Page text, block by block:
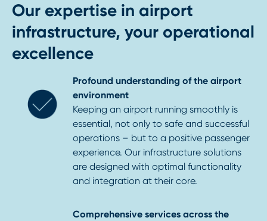
Our expertise in airport
infrastructure, your operational
excellence
Profound understanding of the airport
environment
Keeping an airport running smoothly is
essential, not only to safe and successful
operations – but to a positive passenger
experience. Our infrastructure solutions
are designed with optimal functionality
and integration at their core.
Comprehensive services across the